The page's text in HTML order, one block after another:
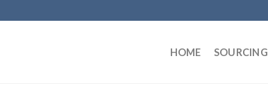
HOME SOURCING